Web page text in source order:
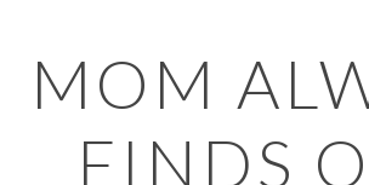
to
primary
navigation
to
main
content
to
primary
sidebar
to
footer
MOM
FINDS